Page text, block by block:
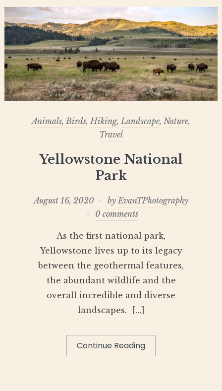
Animals,Birds,Hiking,Landscape, Nature,
Travel
Yellowstone National
Park
August 16, 2020 byEvanTPhotography
0 comments
As the first national park,
Yellowstone lives up to its legacy
between the geothermal features,
the abundant wildlife and the
overall incredible and diverse
landscapes. […]
Continue Reading